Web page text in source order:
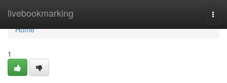
livebookmarking
Home
Home
1